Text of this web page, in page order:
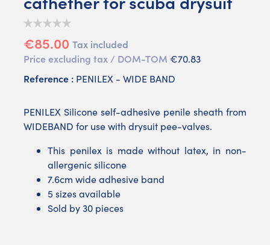
€85.00 Tax included
Price excluding tax / DOM-TOM €70.83
Reference : PENILEX - WIDE BAND
PENILEX Silicone self-adhesive penile sheath from
WIDEBAND for use with drysuit pee-valves.
This penilex is made without latex, in non-
allergenic silicone
7.6cm wide adhesive band
5 sizes available
Sold by 30 pieces